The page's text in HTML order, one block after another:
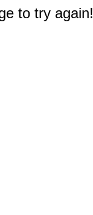
to try again!